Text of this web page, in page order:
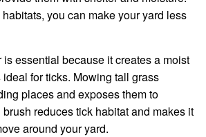
you can make your yard less
essential because it creates a moist
for ticks. Mowing tall grass
places and exposes them to
reduces tick habitat and makes it
around your yard.